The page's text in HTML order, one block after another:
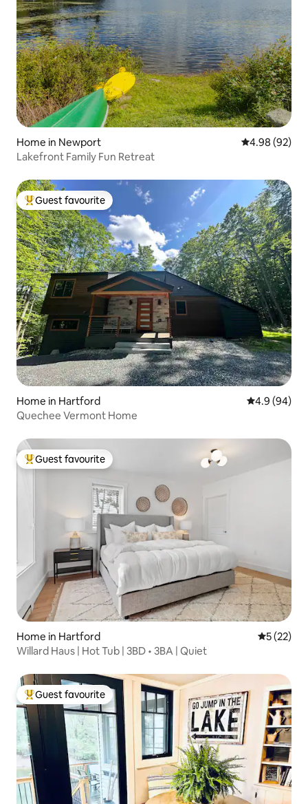
Home in Newport 4.98 out of 5
4.98 (92)
Lakefront Family Fun Retreat
Top guest favourite
Guest favourite
Home in Hartford 4.9 out of 5
4.9 (94)
Quechee Vermont Home
Top guest favourite
Guest favourite
Home in Hartford 5 out of 5
5 (22)
Willard Haus | Hot Tub | 3BD • 3BA | Quiet
Top guest favourite
Guest favourite